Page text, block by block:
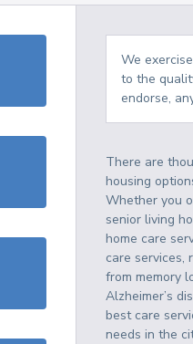
We
to the
endorse,
There are
housing
Whether you
senior living
home care
care services,
from memory
Alzheimer’s
best care
needs in the